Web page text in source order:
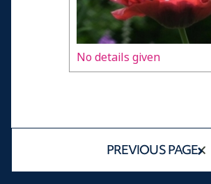
No details given
PREVIOUS PAGE